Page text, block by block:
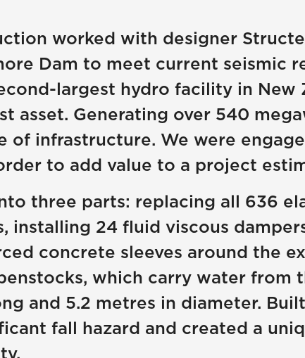
worked with designer
Dam to meet current seismic
largest hydro facility in New
asset. Generating over 540
of infrastructure. We were
to add value to a project
three parts: replacing all 636
installing 24 fluid viscous
concrete sleeves around the
which carry water from
and 5.2 metres in diameter.
fall hazard and created a